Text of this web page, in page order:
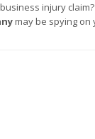
injury
may be spying on